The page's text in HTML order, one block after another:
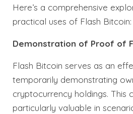
Here’s a comprehensive
practical uses of Flash Bitcoin:
Demonstration of Proof of
Flash Bitcoin serves as an
temporarily demonstrating
cryptocurrency holdings. This
particularly valuable in